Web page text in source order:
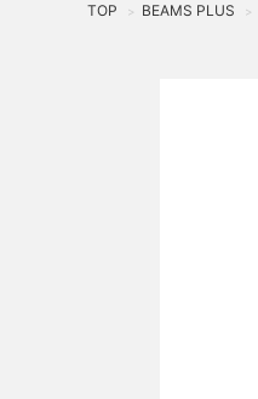
TOP > BEAMS PLUS >